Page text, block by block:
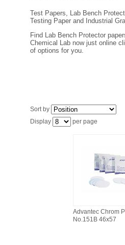
FILTRATION EQUIPMENT
LABORATORY EQUIPMENT
NON DISPOSABLE PLASTICWARE
SAMPLE BAGS & GLOVES
Test Papers, Lab Bench
Testing Paper and Industrial
Find Lab Bench Protector
Chemical Lab now just online
of options for you.
Sort by
Display
per page
Advantec Chrom
No.151B 46x57